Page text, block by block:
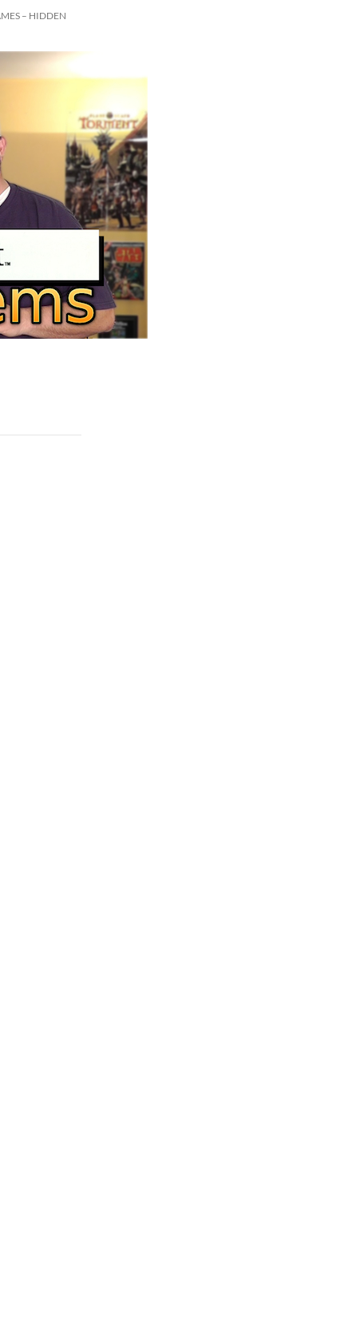
– HIDDEN